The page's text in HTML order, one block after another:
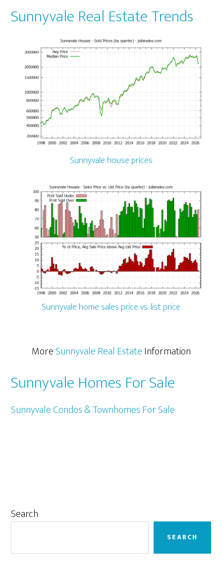
Sunnyvale Real Estate Trends
Sunnyvale house prices
Sunnyvale home sales price vs. list price
MoreSunnyvale Real EstateInformation
Sunnyvale Homes For Sale
Sunnyvale Condos & Townhomes For Sale
Primary
Search
SEARCH